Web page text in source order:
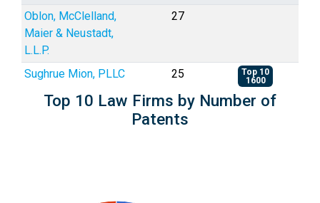
Oblon, McClelland,
Maier & Neustadt,
L.L.P.
27
Sughrue Mion, PLLC 25
Top 10
1600
Top 10 Law Firms by Number of
Patents